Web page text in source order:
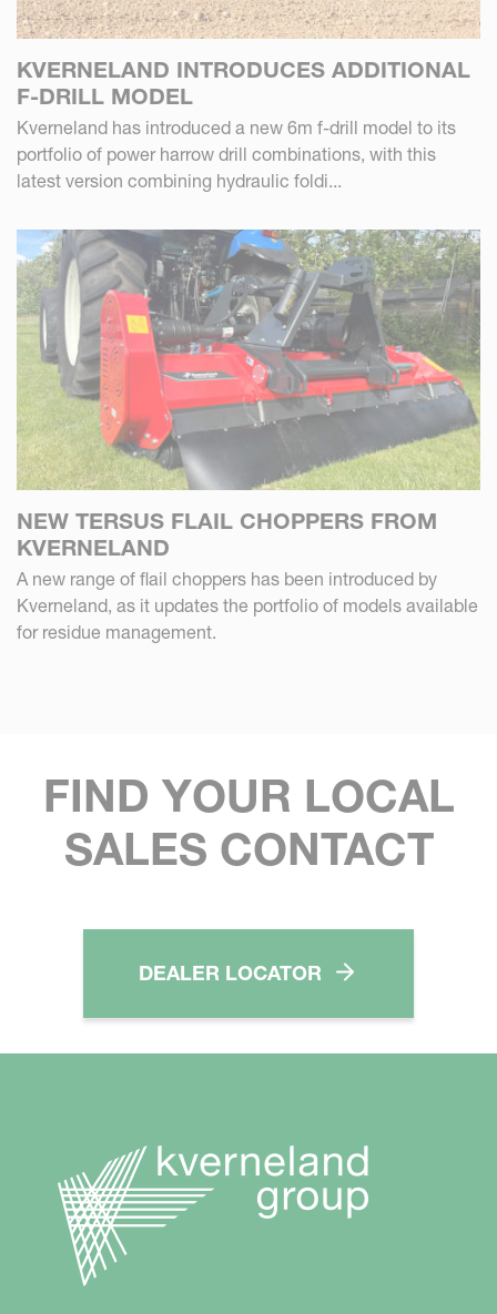
KVERNELAND INTRODUCES ADDITIONAL
F-DRILL MODEL
Kverneland has introduced a new 6m f-drill model to its
portfolio of power harrow drill combinations, with this
latest version combining hydraulic foldi...
NEW TERSUS FLAIL CHOPPERS FROM
KVERNELAND
A new range of flail choppers has been introduced by
Kverneland, as it updates the portfolio of models available
for residue management.
FIND YOUR LOCAL
SALES CONTACT
DEALER LOCATOR